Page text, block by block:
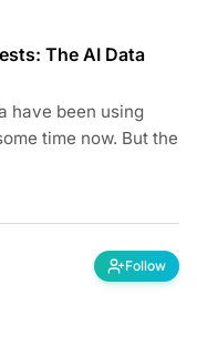
The AI Data
have been using
time now. But the
Follow